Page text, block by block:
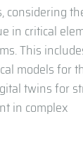
considering
in critical
This
models for
twins for
in complex